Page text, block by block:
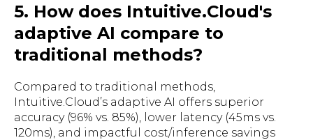
5. How does Intuitive.Cloud's
adaptive AI compare to
traditional methods?
Compared to traditional methods,
Intuitive.Cloud’s adaptive AI offers superior
accuracy (96% vs. 85%), lower latency (45ms vs.
120ms), and impactful cost/inference savings